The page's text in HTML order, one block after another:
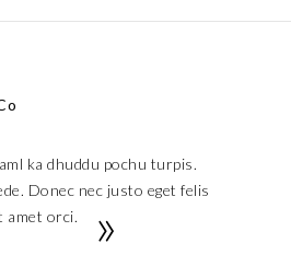
ka dhuddu pochu turpis.
Donec nec justo eget felis
amet orci.